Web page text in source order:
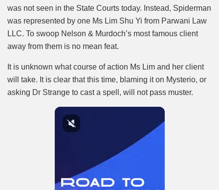
was not seen in the State Courts today. Instead, Spiderman
was represented by one Ms Lim Shu Yi from Parwani Law
LLC. To swoop Nelson & Murdoch’s most famous client
away from them is no mean feat.
It is unknown what course of action Ms Lim and her client
will take. It is clear that this time, blaming it on Mysterio, or
asking Dr Strange to cast a spell, will not pass muster.